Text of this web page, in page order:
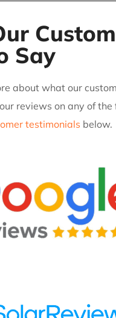
Say
about what our
reviews on any of
testimonials